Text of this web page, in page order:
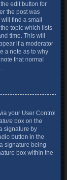
edit button for
the post was
find a small
topic which lists
time. This will
if a moderator
a note as to why
that normal
your User Control
box on the
signature by
button in the
signature being
box within the